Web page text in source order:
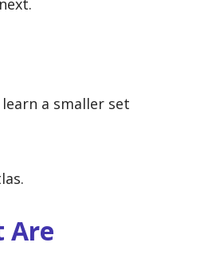
a smaller set
Are